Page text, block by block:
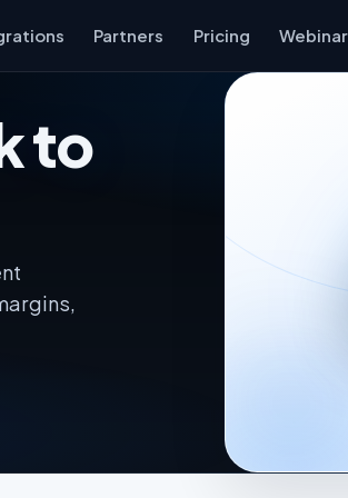
Partners Pricing
to